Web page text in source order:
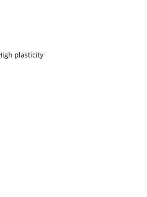
plasticity